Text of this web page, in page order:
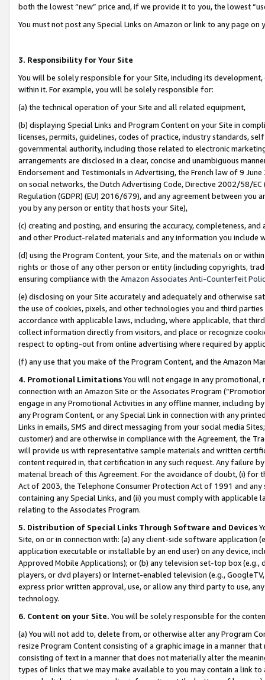
both the lowest “new” price and, if we provide it to you, the lowest
You must not post any Special Links on Amazon or link to any page
3. Responsibility for Your Site
You will be solely responsible for your Site, including its
within it. For example, you will be solely responsible for:
(a) the technical operation of your Site and all related equipment,
(b) displaying Special Links and Program Content on your Site in
licenses, permits, guidelines, codes of practice, industry standards,
governmental authority, including those related to electronic
arrangements are disclosed in a clear, concise and unambiguous
Endorsement and Testimonials in Advertising, the French law of 9
on social networks, the Dutch Advertising Code, Directive 2002/58/
Regulation (GDPR) (EU) 2016/679), and any agreement between
you by any person or entity that hosts your Site),
(c) creating and posting, and ensuring the accuracy, completeness,
and other Product-related materials and any information you include
(d) using the Program Content, your Site, and the materials on or
rights or those of any other person or entity (including copyrights,
ensuring compliance with the Amazon Associates Anti-Counterfeit
(e) disclosing on your Site accurately and adequately and otherwise
the use of cookies, pixels, and other technologies you and third
accordance with applicable laws, including, where applicable, that
collect information directly from visitors, and place or recognize
respect to opting-out from online advertising where required by
(f) any use that you make of the Program Content, and the Amazon
4. Promotional LimitationsYou will not engage in any
connection with an Amazon Site or the Associates Program
engage in any Promotional Activities in any offline manner, including
any Program Content, or any Special Link in connection with any
Links in emails, SMS and direct messaging from your social media
customer) and are otherwise in compliance with the Agreement, the
will provide us with representative sample materials and written
content required in, that certification in any such request. Any failure
material breach of this Agreement. For the avoidance of doubt, (i) for
Act of 2003, the Telephone Consumer Protection Act of 1991 and
containing any Special Links, and (ii) you must comply with
relating to the Associates Program.
5. Distribution of Special Links Through Software and Devices
Site, on or in connection with: (a) any client-side software application
application executable or installable by an end user) on any device,
Approved Mobile Applications); or (b) any television set-top box
players, or dvd players) or Internet-enabled television (e.g.,
express prior written approval, use, or allow any third party to use,
technology.
6. Content on your Site. You will be solely responsible for the
(a) You will not add to, delete from, or otherwise alter any Program
resize Program Content consisting of a graphic image in a manner
consisting of text in a manner that does not materially alter the
types of links that we may make available to you may contain a link